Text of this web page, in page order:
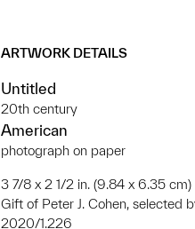
ARTWORK DETAILS
Untitled
20th century
American
photograph on paper
3 7/8 x 2 1/2 in. (9.84 x 6.35 cm)
Gift of Peter J. Cohen, selected
2020/1.226